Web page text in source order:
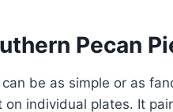
Pecan
be as simple or as
individual plates. It